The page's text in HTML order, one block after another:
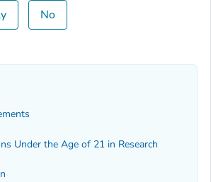
No
Under the Age of 21 in Research